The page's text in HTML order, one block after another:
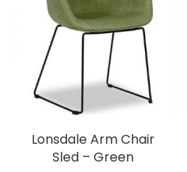
Lonsdale Arm Chair
Sled – Green